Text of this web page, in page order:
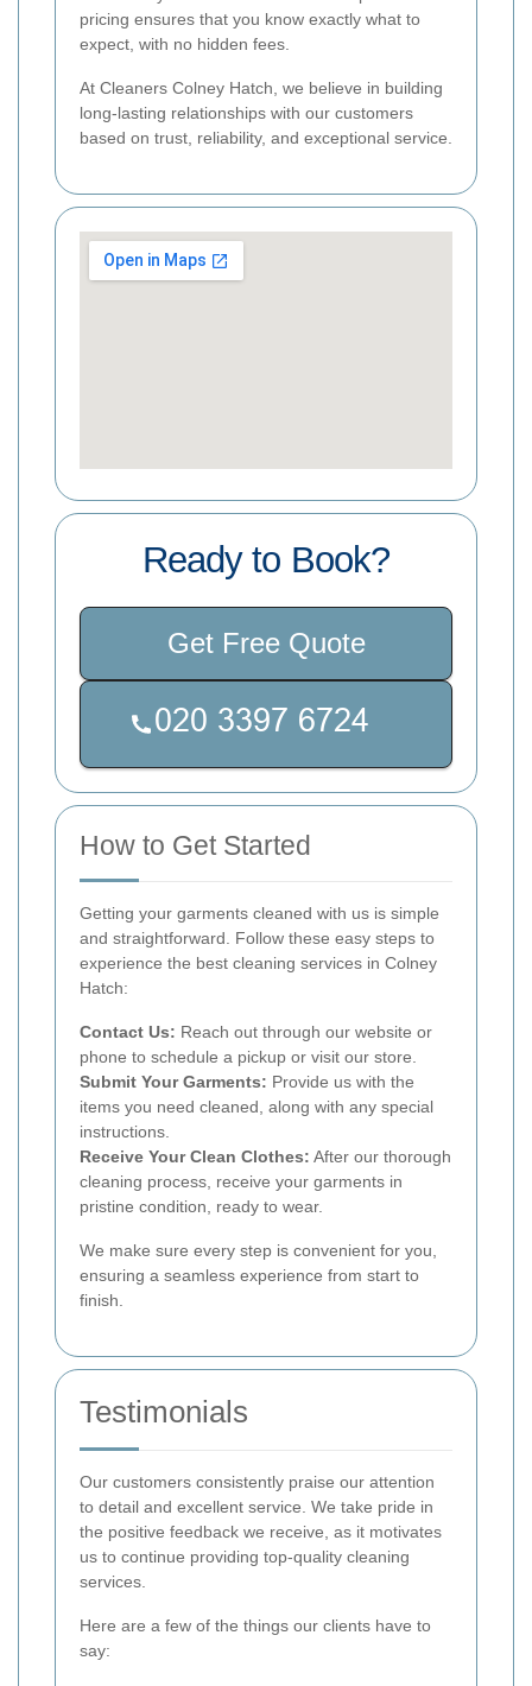
pricing ensures that you know exactly what to
expect, with no hidden fees.
At Cleaners Colney Hatch, we believe in building
long-lasting relationships with our customers
based on trust, reliability, and exceptional service.
Ready to Book?
Get Free Quote
How to Get Started
Getting your garments cleaned with us is simple
and straightforward. Follow these easy steps to
experience the best cleaning services in Colney
Hatch:
Contact Us: Reach out through our website or
phone to schedule a pickup or visit our store.
Submit Your Garments: Provide us with the
items you need cleaned, along with any special
instructions.
Receive Your Clean Clothes: After our thorough
cleaning process, receive your garments in
pristine condition, ready to wear.
We make sure every step is convenient for you,
ensuring a seamless experience from start to
finish.
Testimonials
Our customers consistently praise our attention
to detail and excellent service. We take pride in
the positive feedback we receive, as it motivates
us to continue providing top-quality cleaning
services.
Here are a few of the things our clients have to
say: